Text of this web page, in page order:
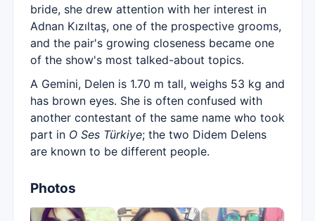
bride, she drew attention with her interest in
Adnan Kızıltaş, one of the prospective grooms,
and the pair's growing closeness became one
of the show's most talked-about topics.
A Gemini, Delen is 1.70 m tall, weighs 53 kg and
has brown eyes. She is often confused with
another contestant of the same name who took
part in O Ses Türkiye; the two Didem Delens
are known to be different people.
Photos